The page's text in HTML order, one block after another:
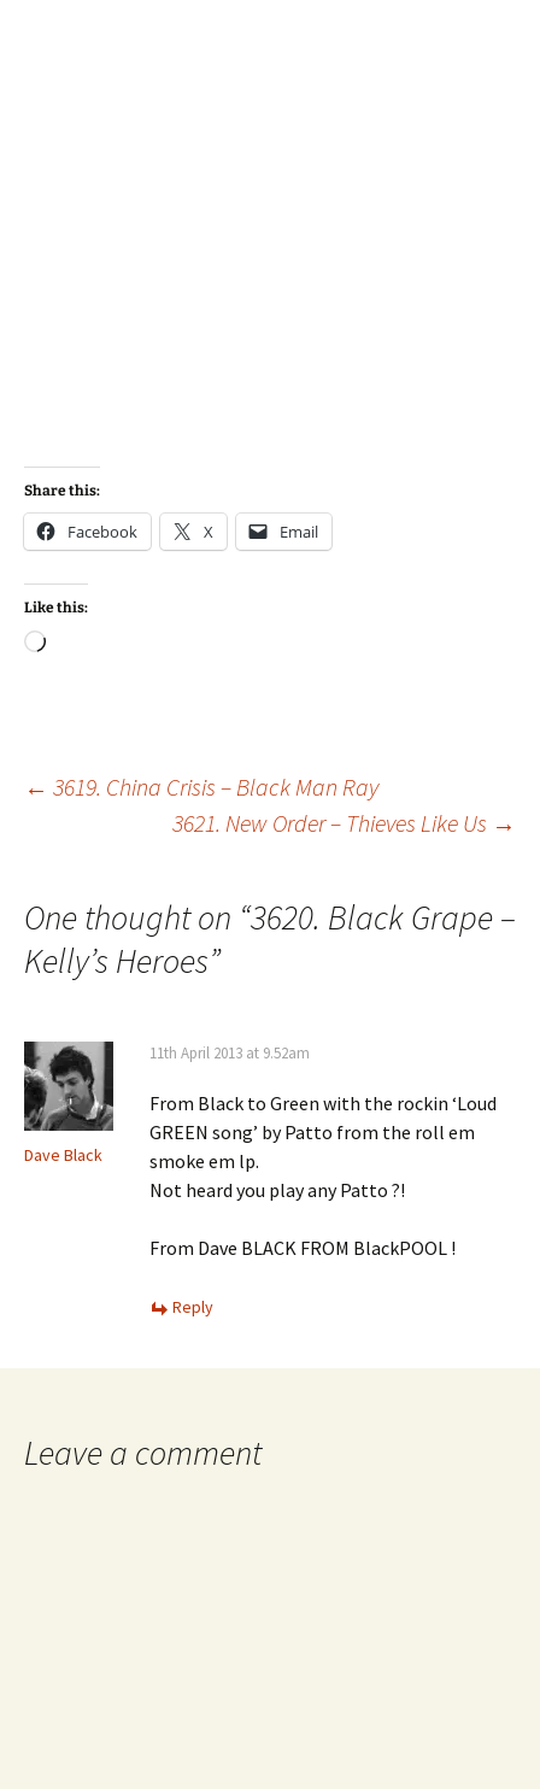
Share this:
Facebook X Email
Like this:
Loading…
Post
← 3619. China Crisis – Black Man Ray
3621. New Order – Thieves Like Us →
One thought on “3620. Black Grape –
Kelly’s Heroes”
Dave Black
11th April 2013 at 9.52am
From Black to Green with the rockin ‘Loud
GREEN song’ by Patto from the roll em
smoke em lp.
Not heard you play any Patto ?!
From Dave BLACK FROM BlackPOOL !
Reply
Leave a comment